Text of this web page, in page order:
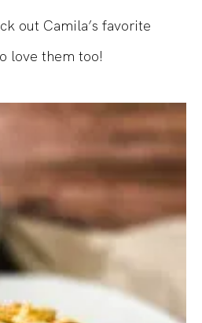
out Camila’s favorite
love them too!